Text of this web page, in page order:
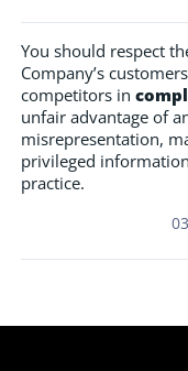
You should respect
Company’s
competitors in
unfair advantage of
misrepresentation,
privileged
practice.